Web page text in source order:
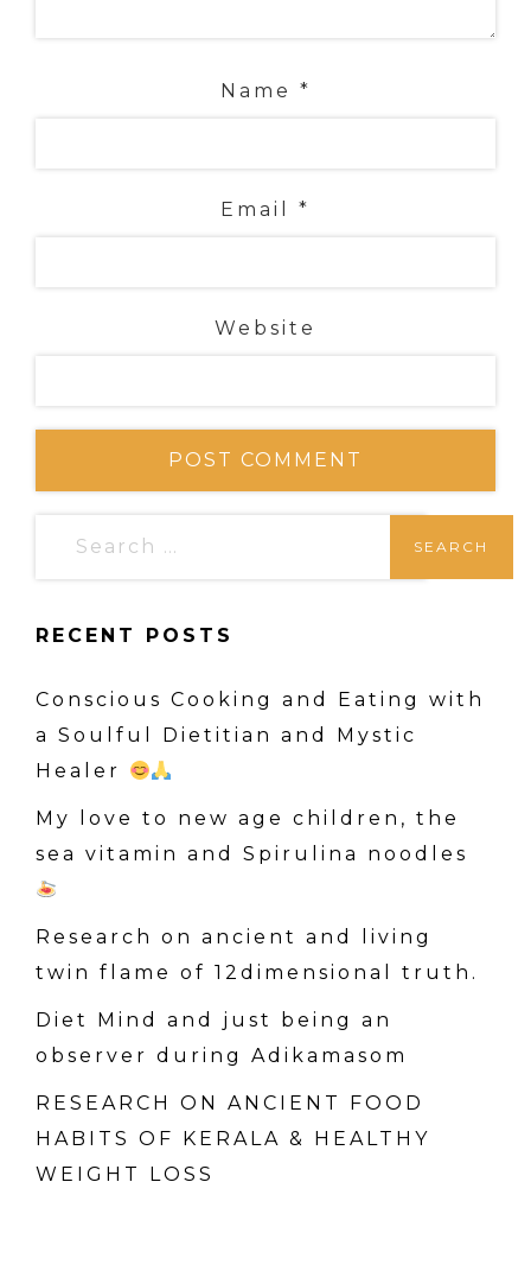
Name *
Email *
Website
r
h
f
o
r
:
RECENT POSTS
Conscious Cooking and Eating with
a Soulful Dietitian and Mystic
Healer
My love to new age children, the
sea vitamin and Spirulina noodles
Research on ancient and living
twin flame of 12dimensional truth.
Diet Mind and just being an
observer during Adikamasom
RESEARCH ON ANCIENT FOOD
HABITS OF KERALA & HEALTHY
WEIGHT LOSS